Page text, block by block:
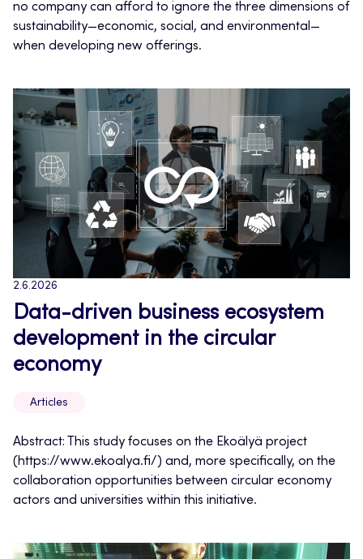
no company can afford to ignore the three dimensions of
sustainability—economic, social, and environmental—
when developing new offerings.
2.6.2026
Data-driven business ecosystem
development in the circular
economy
Articles
Abstract: This study focuses on the Ekoälyä project
(https://www.ekoalya.fi/) and, more specifically, on the
collaboration opportunities between circular economy
actors and universities within this initiative.